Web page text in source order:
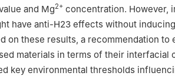
and Mg2+ concentration. However,
have anti-H23 effects without
on these results, a recommendation to
materials in terms of their interfacial
key environmental thresholds